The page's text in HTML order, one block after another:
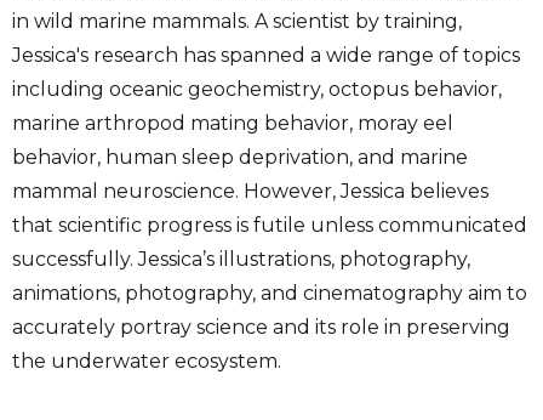
in wild marine mammals. A scientist by training,
Jessica's research has spanned a wide range of topics
including oceanic geochemistry, octopus behavior,
marine arthropod mating behavior, moray eel
behavior, human sleep deprivation, and marine
mammal neuroscience. However, Jessica believes
that scientific progress is futile unless communicated
successfully. Jessica’s illustrations, photography,
animations, photography, and cinematography aim to
accurately portray science and its role in preserving
the underwater ecosystem.